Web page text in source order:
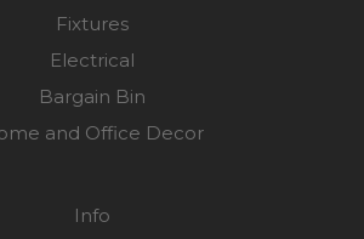
Fixtures
Electrical
Bargain Bin
and Office Decor
Info